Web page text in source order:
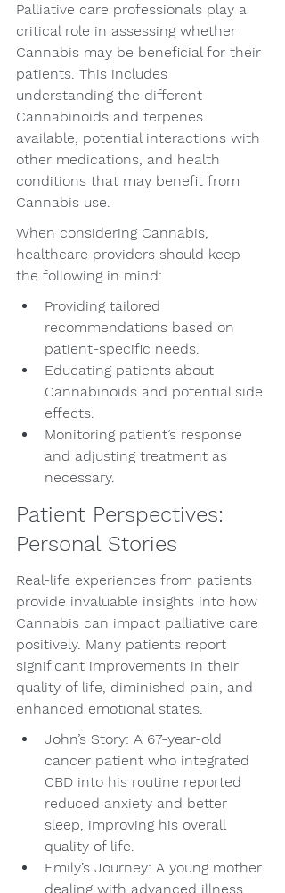
Palliative care professionals play a
critical role in assessing whether
Cannabis may be beneficial for their
patients. This includes
understanding the different
Cannabinoids and terpenes
available, potential interactions with
other medications, and health
conditions that may benefit from
Cannabis use.
When considering Cannabis,
healthcare providers should keep
the following in mind:
Providing tailored
recommendations based on
patient-specific needs.
Educating patients about
Cannabinoids and potential side
effects.
Monitoring patient’s response
and adjusting treatment as
necessary.
Patient Perspectives:
Personal Stories
Real-life experiences from patients
provide invaluable insights into how
Cannabis can impact palliative care
positively. Many patients report
significant improvements in their
quality of life, diminished pain, and
enhanced emotional states.
John’s Story: A 67-year-old
cancer patient who integrated
CBD into his routine reported
reduced anxiety and better
sleep, improving his overall
quality of life.
Emily’s Journey: A young mother
dealing with advanced illness